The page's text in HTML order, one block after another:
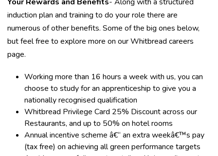
induction plan and training to do your role there are
numerous of other benefits. Some of the big ones below,
but feel free to explore more on our Whitbread careers
page.
Working more than 16 hours a week with us, you can
choose to study for an apprenticeship to give you a
nationally recognised qualification
Whitbread Privilege Card 25% Discount across our
Restaurants, and up to 50% on hotel rooms
Annual incentive scheme â€“ an extra weekâ€™s pay
(tax free) on achieving all green performance targets